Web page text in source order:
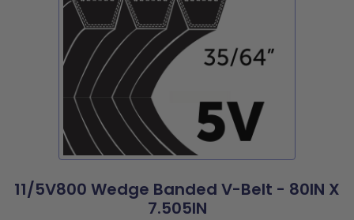
11/5V800 Wedge Banded V-Belt - 80IN X
7.505IN